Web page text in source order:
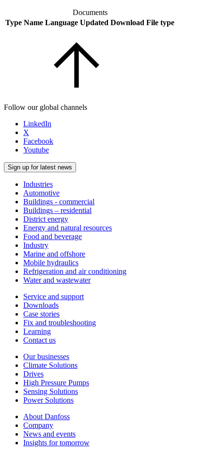
Documents
Type Name Language Updated Download File type
Follow our global channels
LinkedIn
X
Facebook
Youtube
Sign up for latest news
Industries
Automotive
Buildings - commercial
Buildings – residential
District energy
Energy and natural resources
Food and beverage
Industry
Marine and offshore
Mobile hydraulics
Refrigeration and air conditioning
Water and wastewater
Service and support
Downloads
Case stories
Fix and troubleshooting
Learning
Contact us
Our businesses
Climate Solutions
Drives
High Pressure Pumps
Sensing Solutions
Power Solutions
About Danfoss
Company
News and events
Insights for tomorrow